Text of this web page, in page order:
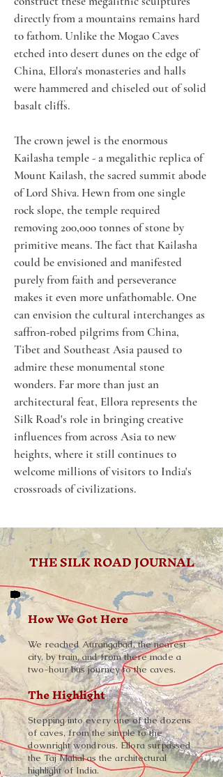
directly from a mountains remains hard
to fathom. Unlike the Mogao Caves
etched into desert dunes on the edge of
China, Ellora's monasteries and halls
were hammered and chiseled out of solid
basalt cliffs.
The crown jewel is the enormous
Kailasha temple - a megalithic replica of
Mount Kailash, the sacred summit abode
of Lord Shiva. Hewn from one single
rock slope, the temple required
removing 200,000 tonnes of stone by
primitive means. The fact that Kailasha
could be envisioned and manifested
purely from faith and perseverance
makes it even more unfathomable. One
can envision the cultural interchanges as
saffron-robed pilgrims from China,
Tibet and Southeast Asia paused to
admire these monumental stone
wonders. Far more than just an
architectural feat, Ellora represents the
Silk Road's role in bringing creative
influences from across Asia to new
heights, where it still continues to
welcome millions of visitors to India's
crossroads of civilizations.
THE SILK ROAD JOURNAL
How We Got Here
We reached Aurangabad, the nearest
city, by train, and from there made a
two-hour bus journey to the caves.
The Highlight
Stepping into every one of the dozens
of caves, from the simple to the
downright wondrous. Ellora surpassed
the Taj Mahal as the architectural
highlight of India.